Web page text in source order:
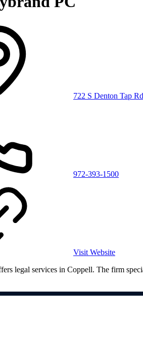
722 S Denton Tap
972-393-1500
Visit Website
legal services in Coppell. The firm